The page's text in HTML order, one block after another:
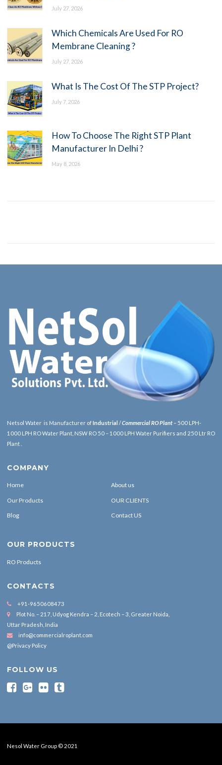
July 27, 2026
Which Chemicals Are Used For RO
Membrane Cleaning ?
July 27, 2026
What Is The Cost Of The STP Project?
July 7, 2026
How To Choose The Right STP Plant
Manufacturer In Delhi ?
May 8, 2026
Netsol Water is Manufacturer ofIndustrial /Commercial RO Plant – 500 LPH-
1000 LPH RO Water Plant, NSW RO 50 – 1000 LPH Water Purifiers and 250 Ltr RO
Plant .
COMPANY
Home About us
Our Products OUR CLIENTS
Blog Contact US
OUR PRODUCTS
RO Products
CONTACTS
+91-9650608473
Plot No. – 217, Udyog Kendra – 2, Ecotech – 3, Greater Noida,
Uttar Pradesh, India
info@commercialroplant.com
@Privacy Policy
FOLLOW US
Nesol Water Group © 2021